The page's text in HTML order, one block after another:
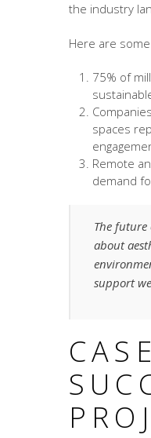
the industry
Here are
75% of
spaces
Remote
demand
The future
about
support